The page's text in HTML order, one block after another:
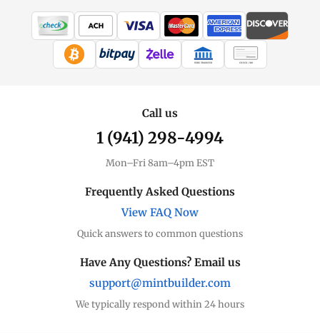
WIRE TRANSFER CHECK / MO
Call us
1 (941) 298-4994
Mon–Fri 8am–4pm EST
Frequently Asked Questions
View FAQ Now
Quick answers to common questions
Have Any Questions? Email us
support@mintbuilder.com
We typically respond within 24 hours